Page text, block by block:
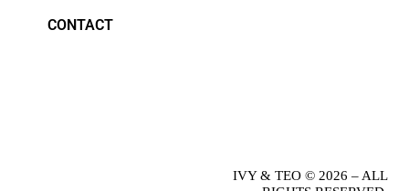
CONTACT
IVY & TEO © 2026 – ALL